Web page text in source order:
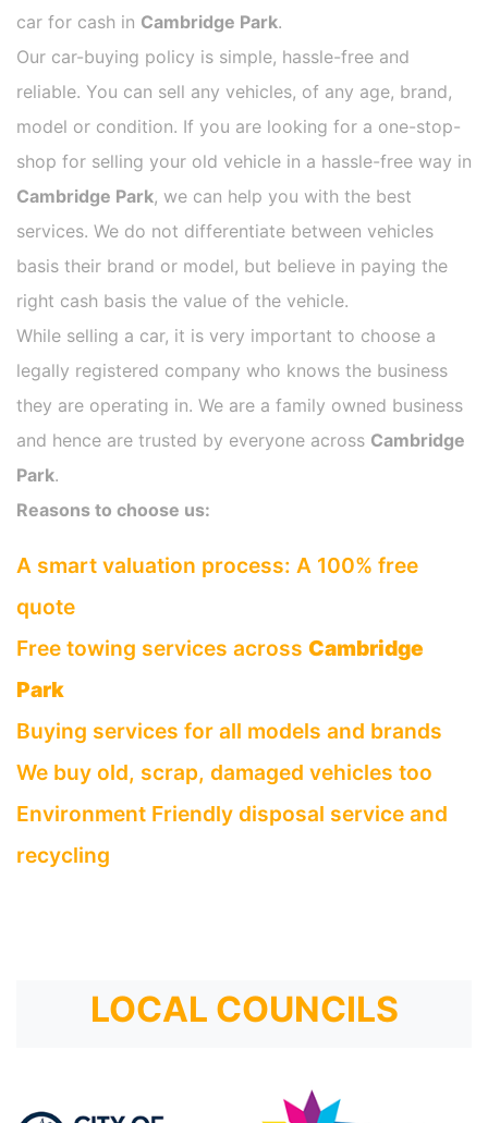
car for cash in Cambridge Park.
Our car-buying policy is simple, hassle-free and
reliable. You can sell any vehicles, of any age, brand,
model or condition. If you are looking for a one-stop-
shop for selling your old vehicle in a hassle-free way in
Cambridge Park, we can help you with the best
services. We do not differentiate between vehicles
basis their brand or model, but believe in paying the
right cash basis the value of the vehicle.
While selling a car, it is very important to choose a
legally registered company who knows the business
they are operating in. We are a family owned business
and hence are trusted by everyone across Cambridge
Park.
Reasons to choose us:
A smart valuation process: A 100% free
quote
Free towing services across Cambridge
Park
Buying services for all models and brands
We buy old, scrap, damaged vehicles too
Environment Friendly disposal service and
recycling
LOCAL COUNCILS